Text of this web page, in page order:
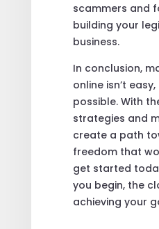
scammers and
building your
business.
In conclusion,
online isn’t
possible. With
strategies and
create a path
freedom that
get started
you begin, the
achieving your